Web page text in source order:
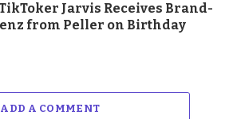
Jarvis Receives Brand-
from Peller on Birthday
ADD A COMMENT